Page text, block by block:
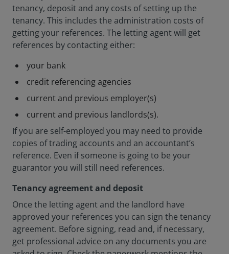
tenancy, deposit and any costs of setting up the
tenancy. This includes the administration costs of
getting your references. The letting agent will get
references by contacting either:
your bank
credit referencing agencies
current and previous employer(s)
current and previous landlords(s).
If you are self-employed you may need to provide
copies of trading accounts and an accountant’s
reference. Even if someone is going to be your
guarantor you will still need references.
Tenancy agreement and deposit
Once the letting agent and the landlord have
approved your references you can sign the tenancy
agreement. Before signing, read and, if necessary,
get professional advice on any documents you are